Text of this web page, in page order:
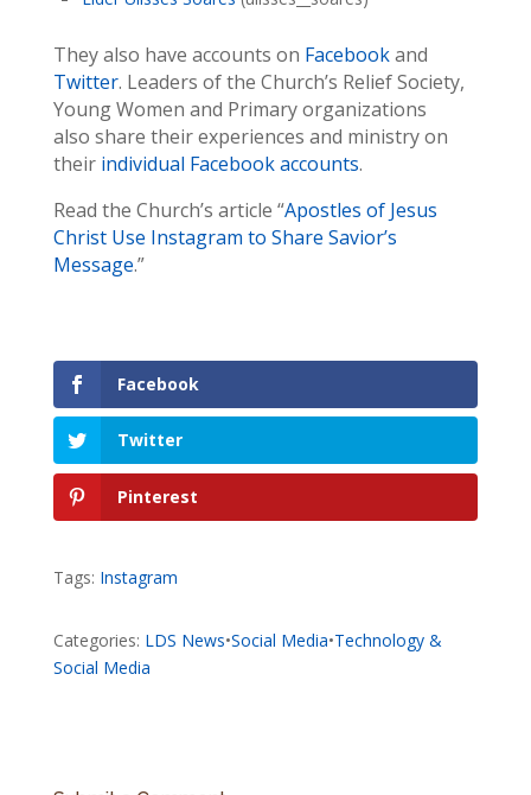
They also have accounts on Facebookand
Twitter. Leaders of the Church’s Relief Society,
Young Women and Primary organizations
also share their experiences and ministry on
their individual Facebook accounts.
Read the Church’s article “Apostles of Jesus
Christ Use Instagram to Share Savior’s
Message.”
Facebook
Twitter
Pinterest
Tags: Instagram
Categories: LDS News•Social Media•Technology &
Social Media